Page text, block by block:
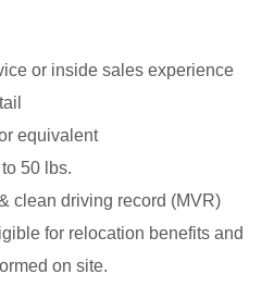
or inside sales experience
equivalent
50 lbs.
clean driving record (MVR)
for relocation benefits and
on site.